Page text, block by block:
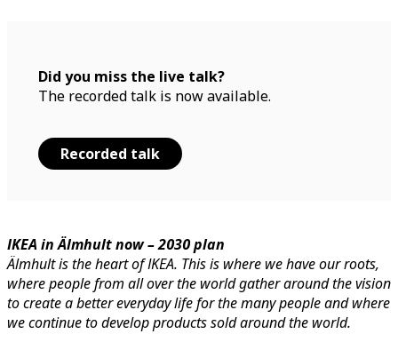
Did you miss the live talk?
The recorded talk is now available.
Recorded talk
IKEA in Älmhult now – 2030 plan
Älmhult is the heart of IKEA. This is where we have our roots,
where people from all over the world gather around the vision
to create a better everyday life for the many people and where
we continue to develop products sold around the world.